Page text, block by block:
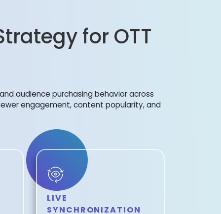
for OTT
audience purchasing behavior across
engagement, content popularity, and
LIVE
SYNCHRONIZATION